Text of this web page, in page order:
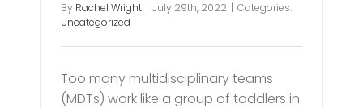
By Rachel Wright | July 29th, 2022 | Categories:
Uncategorized
Too many multidisciplinary teams
(MDTs) work like a group of toddlers in